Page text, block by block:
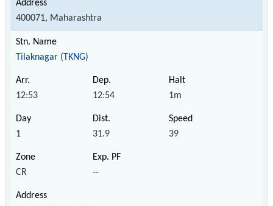
400071, Maharashtra
Tilaknagar (TKNG)
12:53 12:54 1m
1 31.9 39
CR --